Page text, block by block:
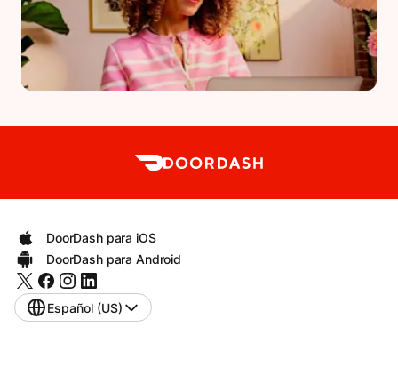
DoorDash para iOS
DoorDash para Android
Español (US)